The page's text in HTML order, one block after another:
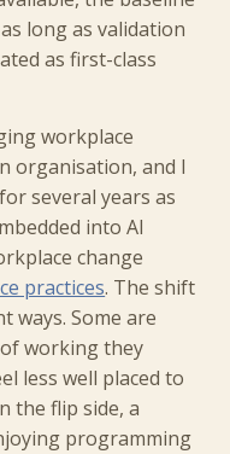
long as validation
as first-class
workplace
organisation, and I
several years as
into AI
change
practices. The shift
ways. Some are
working they
less well placed to
the flip side, a
programming